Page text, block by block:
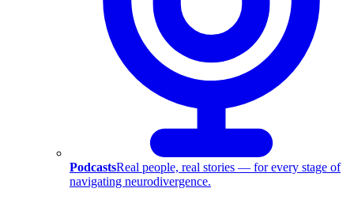
PodcastsReal people, real stories — for every stage of
navigating neurodivergence.